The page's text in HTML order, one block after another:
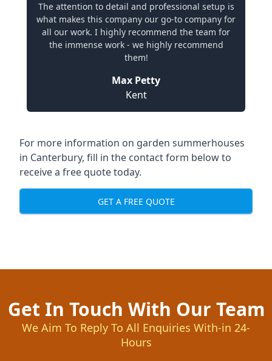
The attention to detail and professional setup is
what makes this company our go-to company for
all our work. I highly recommend the team for
the immense work - we highly recommend
them!
Max Petty
Kent
For more information on garden summerhouses
in Canterbury, fill in the contact form below to
receive a free quote today.
GET A FREE QUOTE
Get In Touch With Our Team
We Aim To Reply To All Enquiries With-in 24-
Hours